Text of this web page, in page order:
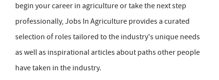
begin your career in agriculture or take the next step
professionally, Jobs In Agriculture provides a curated
selection of roles tailored to the industry's unique needs
as well as inspirational articles about paths other people
have taken in the industry.